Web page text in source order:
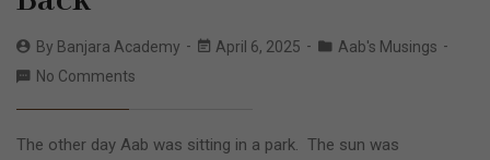
By Banjara Academy April 6, 2025
Aab's Musings
No Comments
The other day Aab was sitting in a park. The sun was